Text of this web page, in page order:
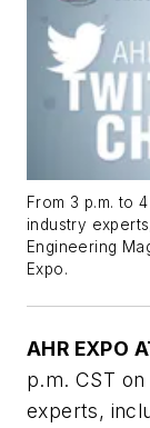
From 3 p.m. to
industry
Engineering
Expo.
AHR EXPO
p.m. CST
experts,